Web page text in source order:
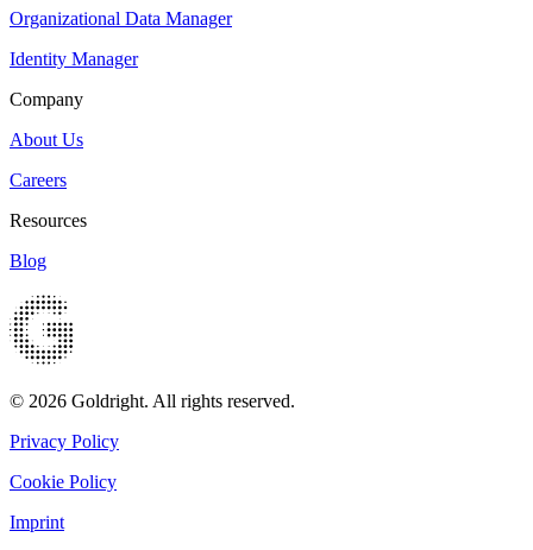
Organizational Data Manager
Identity Manager
Company
About Us
Careers
Resources
Blog
© 2026 Goldright. All rights reserved.
Privacy Policy
Cookie Policy
Imprint